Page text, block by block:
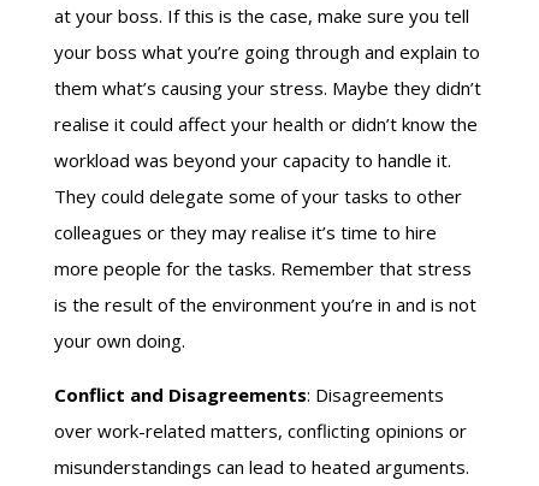
at your boss. If this is the case, make sure you tell
your boss what you’re going through and explain to
them what’s causing your stress. Maybe they didn’t
realise it could affect your health or didn’t know the
workload was beyond your capacity to handle it.
They could delegate some of your tasks to other
colleagues or they may realise it’s time to hire
more people for the tasks. Remember that stress
is the result of the environment you’re in and is not
your own doing.
Conflict and Disagreements: Disagreements
over work-related matters, conflicting opinions or
misunderstandings can lead to heated arguments.